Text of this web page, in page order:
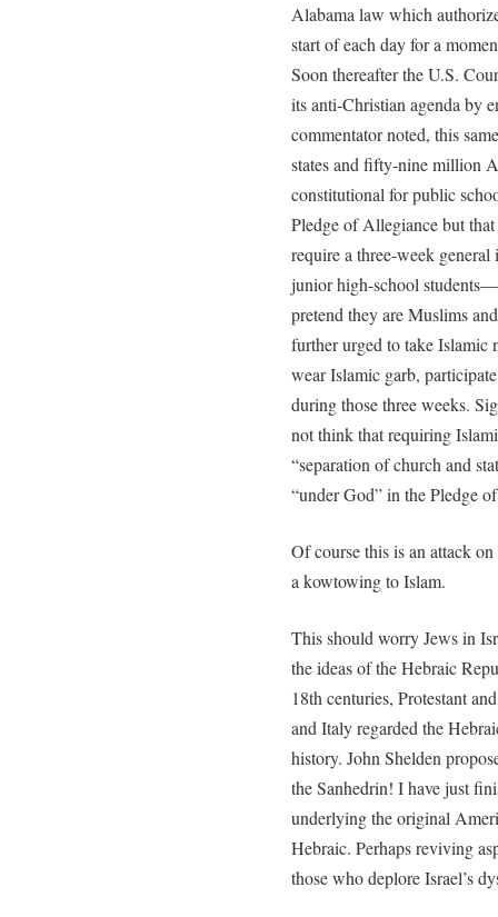
Alabama law which
start of each day for a
Soon thereafter the U.S.
its anti-Christian agenda by
commentator noted, this
states and fifty-nine million
constitutional for public
Pledge of Allegiance but
require a three-week
junior high-school
pretend they are Muslims
further urged to take Islamic
wear Islamic garb,
during those three weeks.
not think that requiring
“separation of church and
“under God” in the Pledge
Of course this is an attack
a kowtowing to Islam.
This should worry Jews in
the ideas of the Hebraic
18th centuries, Protestant
and Italy regarded the
history. John Shelden
the Sanhedrin! I have just
underlying the original
Hebraic. Perhaps reviving
those who deplore Israel’s